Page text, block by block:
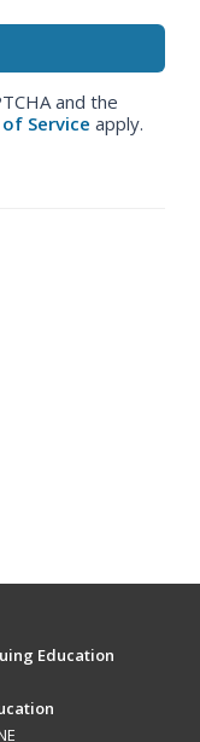
and the
Service apply.
Education